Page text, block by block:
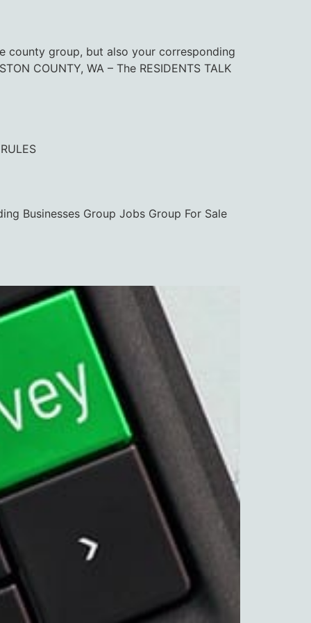
county group, but also your corresponding
COUNTY, WA – The RESIDENTS TALK
Businesses Group Jobs Group For Sale